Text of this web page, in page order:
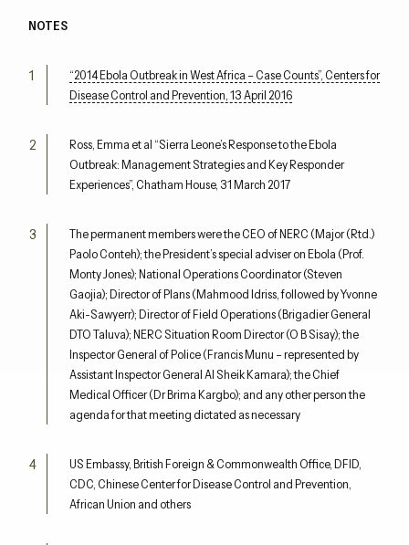
NOTES
“2014 Ebola Outbreak in West Africa – Case Counts”, Centers for
Disease Control and Prevention, 13 April 2016
Ross, Emma et al “Sierra Leone’s Response to the Ebola
Outbreak: Management Strategies and Key Responder
Experiences”, Chatham House, 31 March 2017
The permanent members were the CEO of NERC (Major (Rtd.)
Paolo Conteh); the President’s special adviser on Ebola (Prof.
Monty Jones); National Operations Coordinator (Steven
Gaojia); Director of Plans (Mahmood Idriss, followed by Yvonne
Aki-Sawyerr); Director of Field Operations (Brigadier General
DTO Taluva); NERC Situation Room Director (O B Sisay); the
Inspector General of Police (Francis Munu – represented by
Assistant Inspector General Al Sheik Kamara); the Chief
Medical Officer (Dr Brima Kargbo); and any other person the
agenda for that meeting dictated as necessary
US Embassy, British Foreign & Commonwealth Office, DFID,
CDC, Chinese Center for Disease Control and Prevention,
African Union and others